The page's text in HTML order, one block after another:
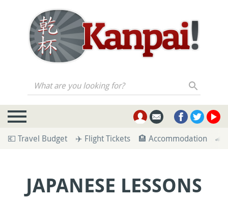
What are you looking for?
💶 Travel Budget ✈️ Flight Tickets 🏨 Accommodation 🚄
JAPANESE LESSONS